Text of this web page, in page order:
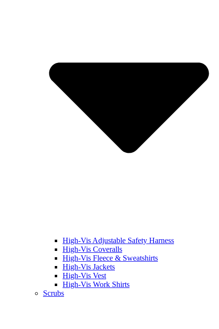
High-Vis Adjustable Safety Harness
High-Vis Coveralls
High-Vis Fleece & Sweatshirts
High-Vis Jackets
High-Vis Vest
High-Vis Work Shirts
Scrubs